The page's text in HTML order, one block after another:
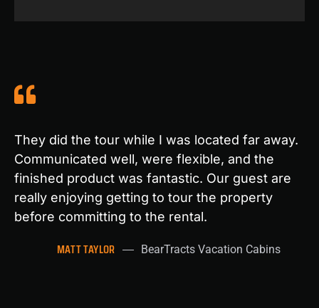
They did the tour while I was located far away.
Communicated well, were flexible, and the
finished product was fantastic. Our guest are
really enjoying getting to tour the property
before committing to the rental.
MATT TAYLOR BearTracts Vacation Cabins